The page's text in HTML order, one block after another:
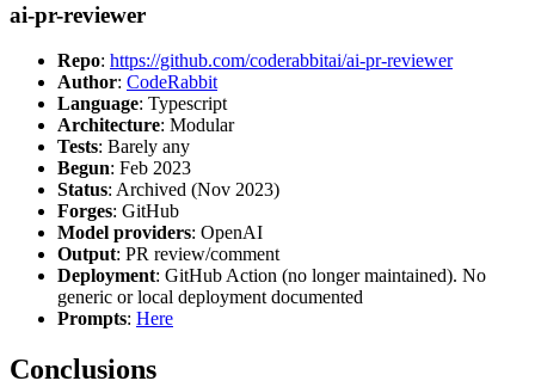
ai-pr-reviewer
Repo: https://github.com/coderabbitai/ai-pr-reviewer
Author: CodeRabbit
Language: Typescript
Architecture: Modular
Tests: Barely any
Begun: Feb 2023
Status: Archived (Nov 2023)
Forges: GitHub
Model providers: OpenAI
Output: PR review/comment
Deployment: GitHub Action (no longer maintained). No
generic or local deployment documented
Prompts: Here
Conclusions